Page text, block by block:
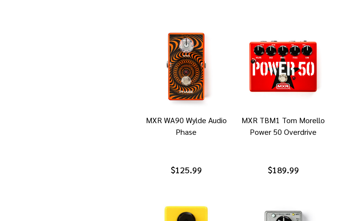
MXR WA90 Wylde Audio
Phase
$125.99
MXR TBM1 Tom Morello
Power 50 Overdrive
$189.99